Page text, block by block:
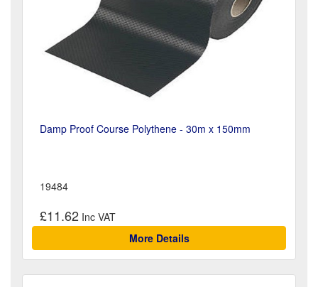
Damp Proof Course Polythene - 30m x 150mm
19484
£11.62
More Details